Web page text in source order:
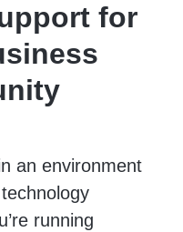
for
an environment
running